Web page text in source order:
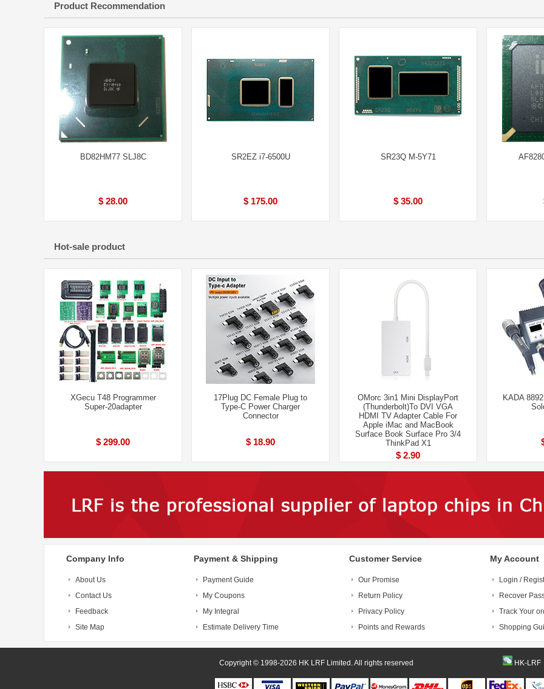
Product Recommendation
BD82HM77 SLJ8C
$ 28.00
SR2EZ i7-6500U
$ 175.00
SR23Q M-5Y71
$ 35.00
Hot-sale product
XGecu T48 Programmer
Super-20adapter
$ 299.00
17Plug DC Female Plug to
Type-C Power Charger
Connector
$ 18.90
OMorc 3in1 Mini DisplayPort
(Thunderbolt)To DVI VGA
HDMI TV Adapter Cable For
Apple iMac and MacBook
Surface Book Surface Pro 3/4
ThinkPad X1
$ 2.90
KADA
Company Info
About Us
Contact Us
Feedback
Site Map
Payment & Shipping
Payment Guide
My Coupons
My Integral
Estimate Delivery Time
Customer Service
Our Promise
Return Policy
Privacy Policy
Points and Rewards
My Account
Login /
Recover
Track Your
Shopping
Copyright © 1998-2026 HK LRF Limited. All rights reserved HK-LRF